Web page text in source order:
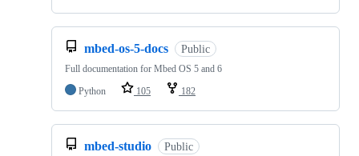
mbed-os-5-docs Public
Full documentation for Mbed OS 5 and 6
Python
105 182
mbed-studio Public